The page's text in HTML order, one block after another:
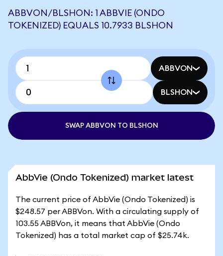
ABBVON/BLSHON: 1 ABBVIE (ONDO
TOKENIZED) EQUALS 10.7933 BLSHON
ABBVON
BLSHON
SWAP ABBVON TO BLSHON
AbbVie (Ondo Tokenized) market latest
The current price of AbbVie (Ondo Tokenized) is
$248.57 per ABBVon. With a circulating supply of
103.55 ABBVon, it means that AbbVie (Ondo
Tokenized) has a total market cap of $25.74k.